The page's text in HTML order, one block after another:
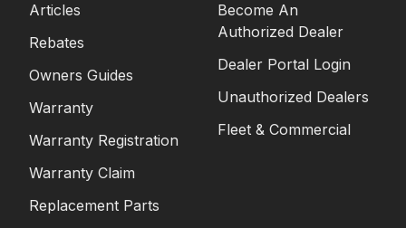
Articles
Rebates
Owners Guides
Warranty
Warranty Registration
Warranty Claim
Replacement Parts
Become An
Authorized Dealer
Dealer Portal Login
Unauthorized Dealers
Fleet & Commercial